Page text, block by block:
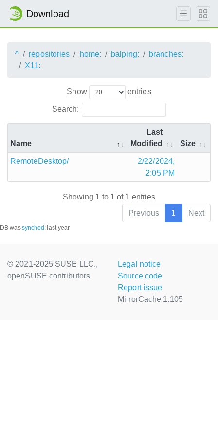
Download
^ repositories home: balping:
branches:
X11:
Show entries
Search:
Name
Last
Modified
Size
RemoteDesktop/
2/22/2024,
2:05 PM
Showing 1 to 1 of 1 entries
Previous
1 Next
DB wassynched : last year
© 2021-2025 SUSE LLC.,
openSUSE contributors
Legal notice
Source code
Report issue
MirrorCache 1.105